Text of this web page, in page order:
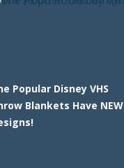
Popular Disney VHS
Blankets Have NEW